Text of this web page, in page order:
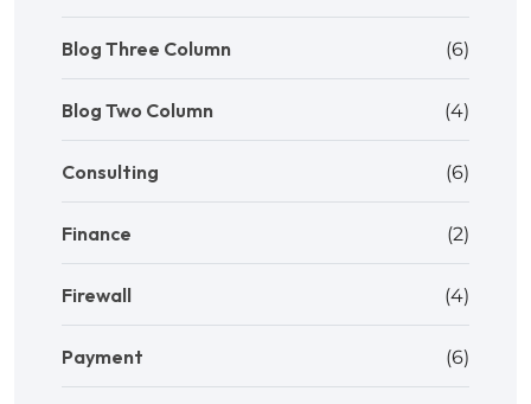
Blog Three Column (6)
Blog Two Column (4)
Consulting (6)
Finance (2)
Firewall (4)
Payment (6)